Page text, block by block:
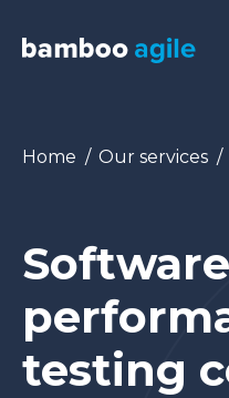
You are here:
Home Our services
Software
testing